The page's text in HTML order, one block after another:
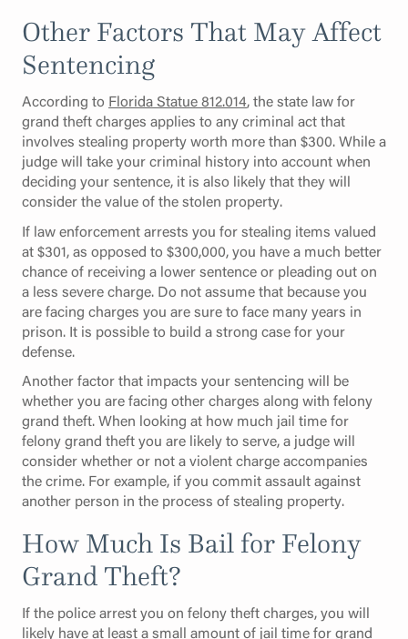
Other Factors That May Affect
Sentencing
According to Florida Statue 812.014, the state law for
grand theft charges applies to any criminal act that
involves stealing property worth more than $300. While a
judge will take your criminal history into account when
deciding your sentence, it is also likely that they will
consider the value of the stolen property.
If law enforcement arrests you for stealing items valued
at $301, as opposed to $300,000, you have a much better
chance of receiving a lower sentence or pleading out on
a less severe charge. Do not assume that because you
are facing charges you are sure to face many years in
prison. It is possible to build a strong case for your
defense.
Another factor that impacts your sentencing will be
whether you are facing other charges along with felony
grand theft. When looking at how much jail time for
felony grand theft you are likely to serve, a judge will
consider whether or not a violent charge accompanies
the crime. For example, if you commit assault against
another person in the process of stealing property.
How Much Is Bail for Felony
Grand Theft?
If the police arrest you on felony theft charges, you will
likely have at least a small amount of jail time for grand